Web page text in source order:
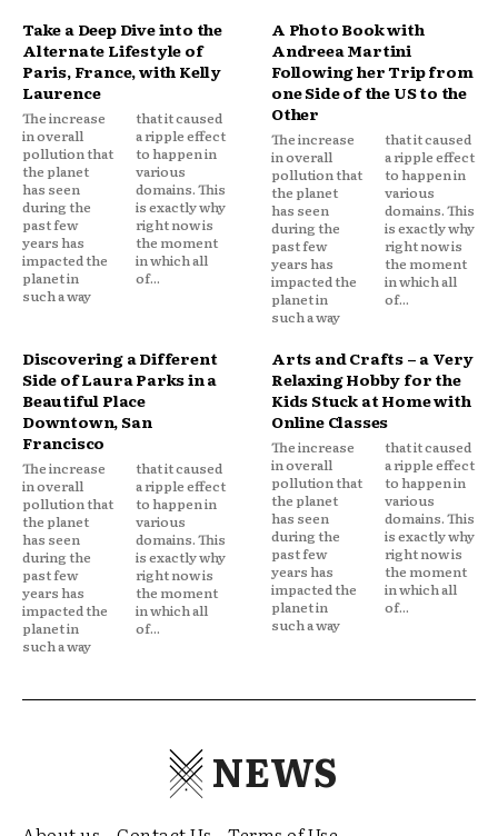
Take a Deep Dive into the
Alternate Lifestyle of
Paris, France, with Kelly
Laurence
The increase
in overall
pollution that
the planet
has seen
during the
past few
years has
impacted the
planet in
such a way
that it caused
a ripple effect
to happen in
various
domains. This
is exactly why
right now is
the moment
in which all
of...
A Photo Book with
Andreea Martini
Following her Trip from
one Side of the US to the
Other
The increase
in overall
pollution that
the planet
has seen
during the
past few
years has
impacted the
planet in
such a way
that it caused
a ripple effect
to happen in
various
domains. This
is exactly why
right now is
the moment
in which all
of...
Discovering a Different
Side of Laura Parks in a
Beautiful Place
Downtown, San
Francisco
The increase
in overall
pollution that
the planet
has seen
during the
past few
years has
impacted the
planet in
such a way
that it caused
a ripple effect
to happen in
various
domains. This
is exactly why
right now is
the moment
in which all
of...
Arts and Crafts – a Very
Relaxing Hobby for the
Kids Stuck at Home with
Online Classes
The increase
in overall
pollution that
the planet
has seen
during the
past few
years has
impacted the
planet in
such a way
that it caused
a ripple effect
to happen in
various
domains. This
is exactly why
right now is
the moment
in which all
of...
NEWS